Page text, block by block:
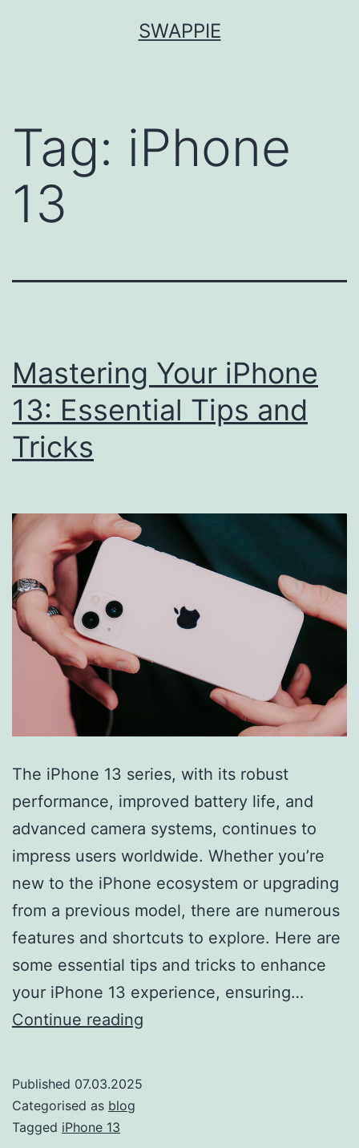
SWAPPIE
Tag: iPhone
13
Mastering Your iPhone
13: Essential Tips and
Tricks
The iPhone 13 series, with its robust
performance, improved battery life, and
advanced camera systems, continues to
impress users worldwide. Whether you’re
new to the iPhone ecosystem or upgrading
from a previous model, there are numerous
features and shortcuts to explore. Here are
some essential tips and tricks to enhance
your iPhone 13 experience, ensuring…
Continue reading
Published 07.03.2025
Categorised as blog
Tagged iPhone 13